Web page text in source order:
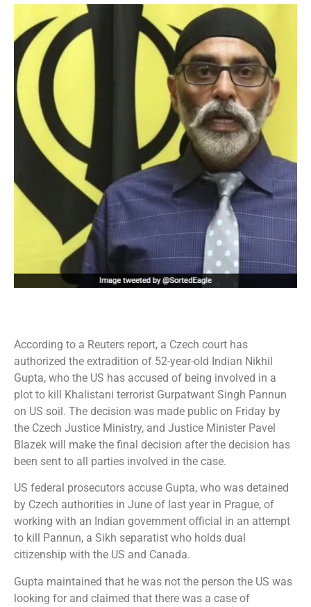
According to a Reuters report, a Czech court has
authorized the extradition of 52-year-old Indian Nikhil
Gupta, who the US has accused of being involved in a
plot to kill Khalistani terrorist Gurpatwant Singh Pannun
on US soil. The decision was made public on Friday by
the Czech Justice Ministry, and Justice Minister Pavel
Blazek will make the final decision after the decision has
been sent to all parties involved in the case.
US federal prosecutors accuse Gupta, who was detained
by Czech authorities in June of last year in Prague, of
working with an Indian government official in an attempt
to kill Pannun, a Sikh separatist who holds dual
citizenship with the US and Canada.
Gupta maintained that he was not the person the US was
looking for and claimed that there was a case of